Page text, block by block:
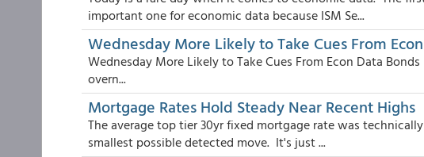
important one for economic data because ISM Se...
Wednesday More Likely to Take Cues From
Wednesday More Likely to Take Cues From Econ Data
overn...
Mortgage Rates Hold Steady Near Recent Highs
The average top tier 30yr fixed mortgage rate was
smallest possible detected move. It's just ...